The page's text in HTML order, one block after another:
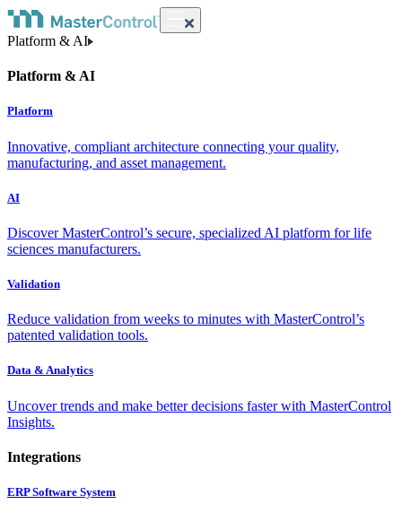
Platform & AI
Platform & AI
Platform
Innovative, compliant architecture connecting your quality,
manufacturing, and asset management.
AI
Discover MasterControl’s secure, specialized AI platform for life
sciences manufacturers.
Validation
Reduce validation from weeks to minutes with MasterControl’s
patented validation tools.
Data & Analytics
Uncover trends and make better decisions faster with MasterControl
Insights.
Integrations
ERP Software System